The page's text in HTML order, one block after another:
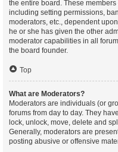
the entire board. These
including setting permissions,
moderators, etc., dependent
he or she has given the other
moderator capabilities in all
the board founder.
Top
What are Moderators?
Moderators are individuals (or
forums from day to day. They
lock, unlock, move, delete and
Generally, moderators are
posting abusive or offensive